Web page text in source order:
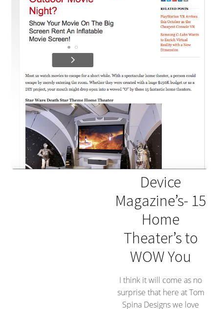
Device
Magazine’s- 15
Home
Theater’s to
WOW You
I think it will come as no
surprise that here at Tom
Spina Designs we love